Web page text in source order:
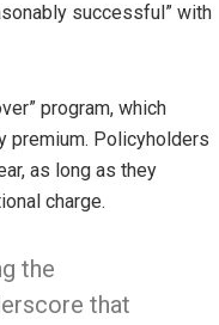
successful” with
program, which
premium. Policyholders
as long as they
charge.
the
that